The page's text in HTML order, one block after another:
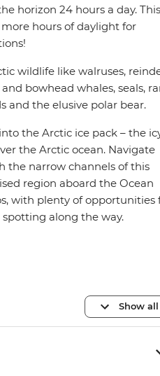
horizon 24 hours a day. This
hours of daylight for
wildlife like walruses,
bowhead whales, seals,
and the elusive polar bear.
the Arctic ice pack – the
the Arctic ocean. Navigate
the narrow channels of this
region aboard the Ocean
with plenty of opportunities
along the way.
Show all